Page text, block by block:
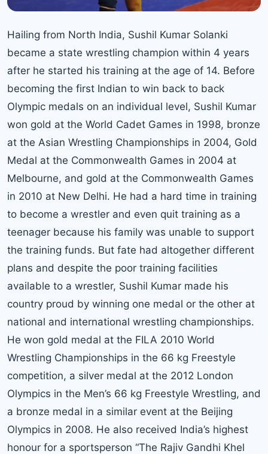
Hailing from North India, Sushil Kumar Solanki
became a state wrestling champion within 4 years
after he started his training at the age of 14. Before
becoming the first Indian to win back to back
Olympic medals on an individual level, Sushil Kumar
won gold at the World Cadet Games in 1998, bronze
at the Asian Wrestling Championships in 2004, Gold
Medal at the Commonwealth Games in 2004 at
Melbourne, and gold at the Commonwealth Games
in 2010 at New Delhi. He had a hard time in training
to become a wrestler and even quit training as a
teenager because his family was unable to support
the training funds. But fate had altogether different
plans and despite the poor training facilities
available to a wrestler, Sushil Kumar made his
country proud by winning one medal or the other at
national and international wrestling championships.
He won gold medal at the FILA 2010 World
Wrestling Championships in the 66 kg Freestyle
competition, a silver medal at the 2012 London
Olympics in the Men’s 66 kg Freestyle Wrestling, and
a bronze medal in a similar event at the Beijing
Olympics in 2008. He also received India’s highest
honour for a sportsperson “The Rajiv Gandhi Khel